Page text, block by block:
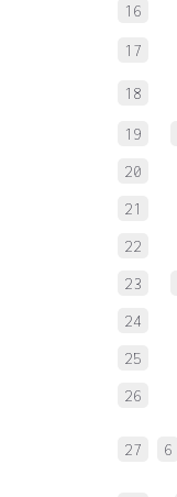
16
17
18
19
20
21
22
23
24
25
26
27 6